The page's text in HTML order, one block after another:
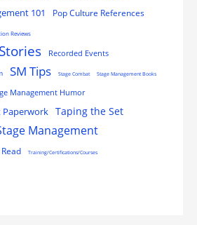
101 Pop Culture References
Reviews
Recorded Events
SM Tips Stage Combat Stage Management Books
Management Humor
Paperwork Taping the Set
Management
Training/Certifications/Courses